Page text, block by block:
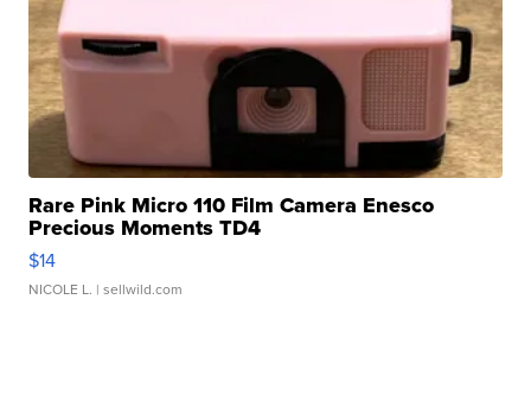
Rare Pink Micro 110 Film Camera Enesco
Precious Moments TD4
$14
NICOLE L. | sellwild.com